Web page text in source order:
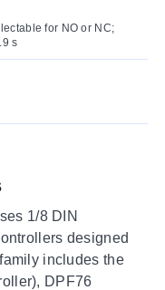
for NO or NC;
s
1/8 DIN
designed
includes the
DPF76